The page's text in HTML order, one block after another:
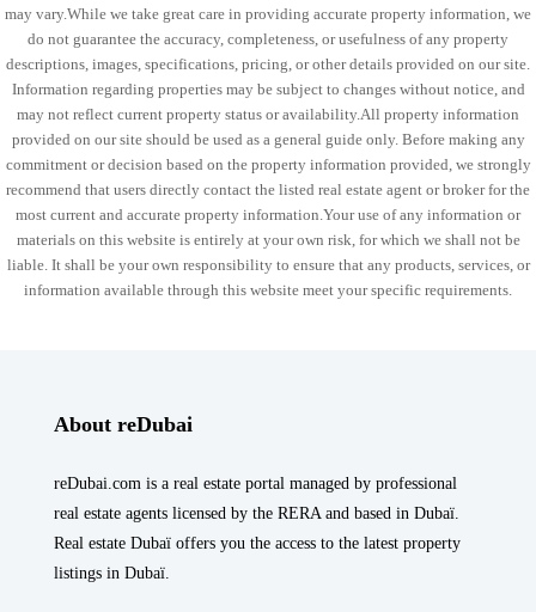
may vary.While we take great care in providing accurate property information, we
do not guarantee the accuracy, completeness, or usefulness of any property
descriptions, images, specifications, pricing, or other details provided on our site.
Information regarding properties may be subject to changes without notice, and
may not reflect current property status or availability.All property information
provided on our site should be used as a general guide only. Before making any
commitment or decision based on the property information provided, we strongly
recommend that users directly contact the listed real estate agent or broker for the
most current and accurate property information.Your use of any information or
materials on this website is entirely at your own risk, for which we shall not be
liable. It shall be your own responsibility to ensure that any products, services, or
information available through this website meet your specific requirements.
About reDubai
reDubai.com is a real estate portal managed by professional
real estate agents licensed by the RERA and based in Dubaï.
Real estate Dubaï offers you the access to the latest property
listings in Dubaï.